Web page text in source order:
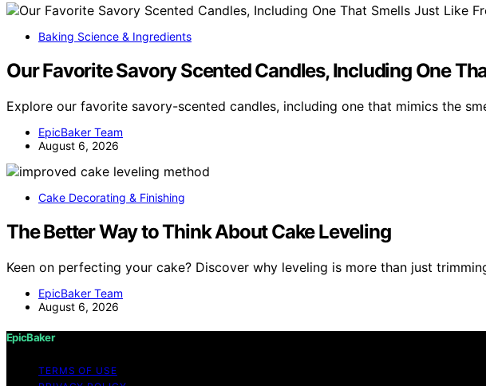
Baking Science & Ingredients
Our Favorite Savory Scented Candles, Including One
Explore our favorite savory-scented candles, including one that mimics the
EpicBaker Team
August 6, 2026
Cake Decorating & Finishing
The Better Way to Think About Cake Leveling
Keen on perfecting your cake? Discover why leveling is more than just
EpicBaker Team
August 6, 2026
EpicBaker
TERMS OF USE